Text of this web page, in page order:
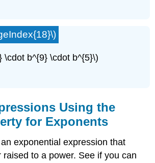
\cdot b^{9} \cdot b^{5}\)
Using the
for Exponents
exponential expression that
raised to a power. See if you can